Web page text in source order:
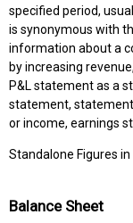
specified period,
is synonymous with
information about a
by increasing
P&L statement as a
statement,
or income, earnings
Standalone Figures in
Balance Sheet